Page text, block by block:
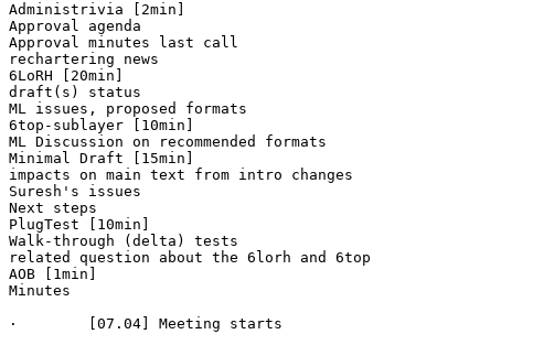
Administrivia [2min]
Approval agenda
Approval minutes last call
rechartering news
6LoRH [20min]
draft(s) status
ML issues, proposed formats
6top-sublayer [10min]
ML Discussion on recommended formats
Minimal Draft [15min]
impacts on main text from intro changes
Suresh's issues
Next steps
PlugTest [10min]
Walk-through (delta) tests
related question about the 6lorh and 6top
AOB [1min]
Minutes
·        [07.04] Meeting starts